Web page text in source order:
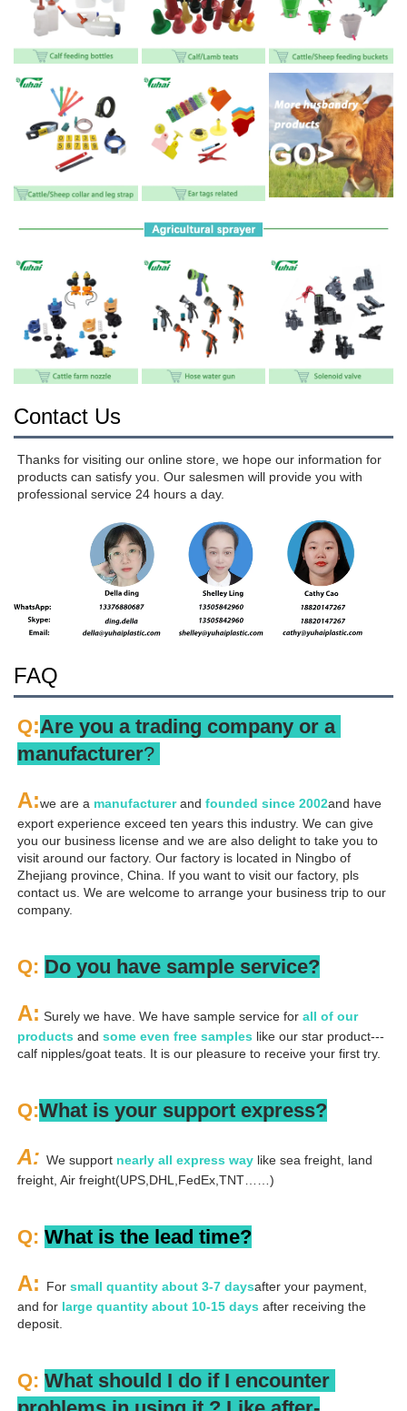
Contact Us
Thanks for visiting our online store, we hope our information for
products can satisfy you. Our salesmen will provide you with
professional service 24 hours a day.
FAQ
Q:Are you a trading company or a
manufacturer?
A:we are a manufacturer and founded since 2002and have
export experience exceed ten years this industry. We can give
you our business license and we are also delight to take you to
visit around our factory. Our factory is located in Ningbo of
Zhejiang province, China. If you want to visit our factory, pls
contact us. We are welcome to arrange your business trip to our
company.
Q: Do you have sample service?
A: Surely we have. We have sample service for all of our
products and some even free samples like our star product---
calf nipples/goat teats. It is our pleasure to receive your first try.
Q:What is your support express?
A: We support nearly all express way like sea freight, land
freight, Air freight(UPS,DHL,FedEx,TNT……)
Q: What is the lead time?
A: For small quantity about 3-7 daysafter your payment,
and for large quantity about 10-15 days after receiving the
deposit.
Q: What should I do if I encounter